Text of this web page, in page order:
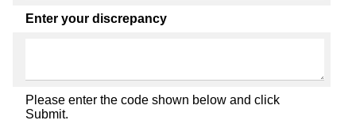
Enter your discrepancy
Please enter the code shown below and click
Submit.